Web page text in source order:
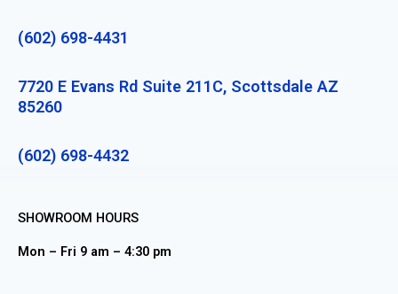
(602) 698-4431
7720 E Evans Rd Suite 211C, Scottsdale AZ
85260
(602) 698-4432
SHOWROOM HOURS
Mon – Fri 9 am – 4:30 pm